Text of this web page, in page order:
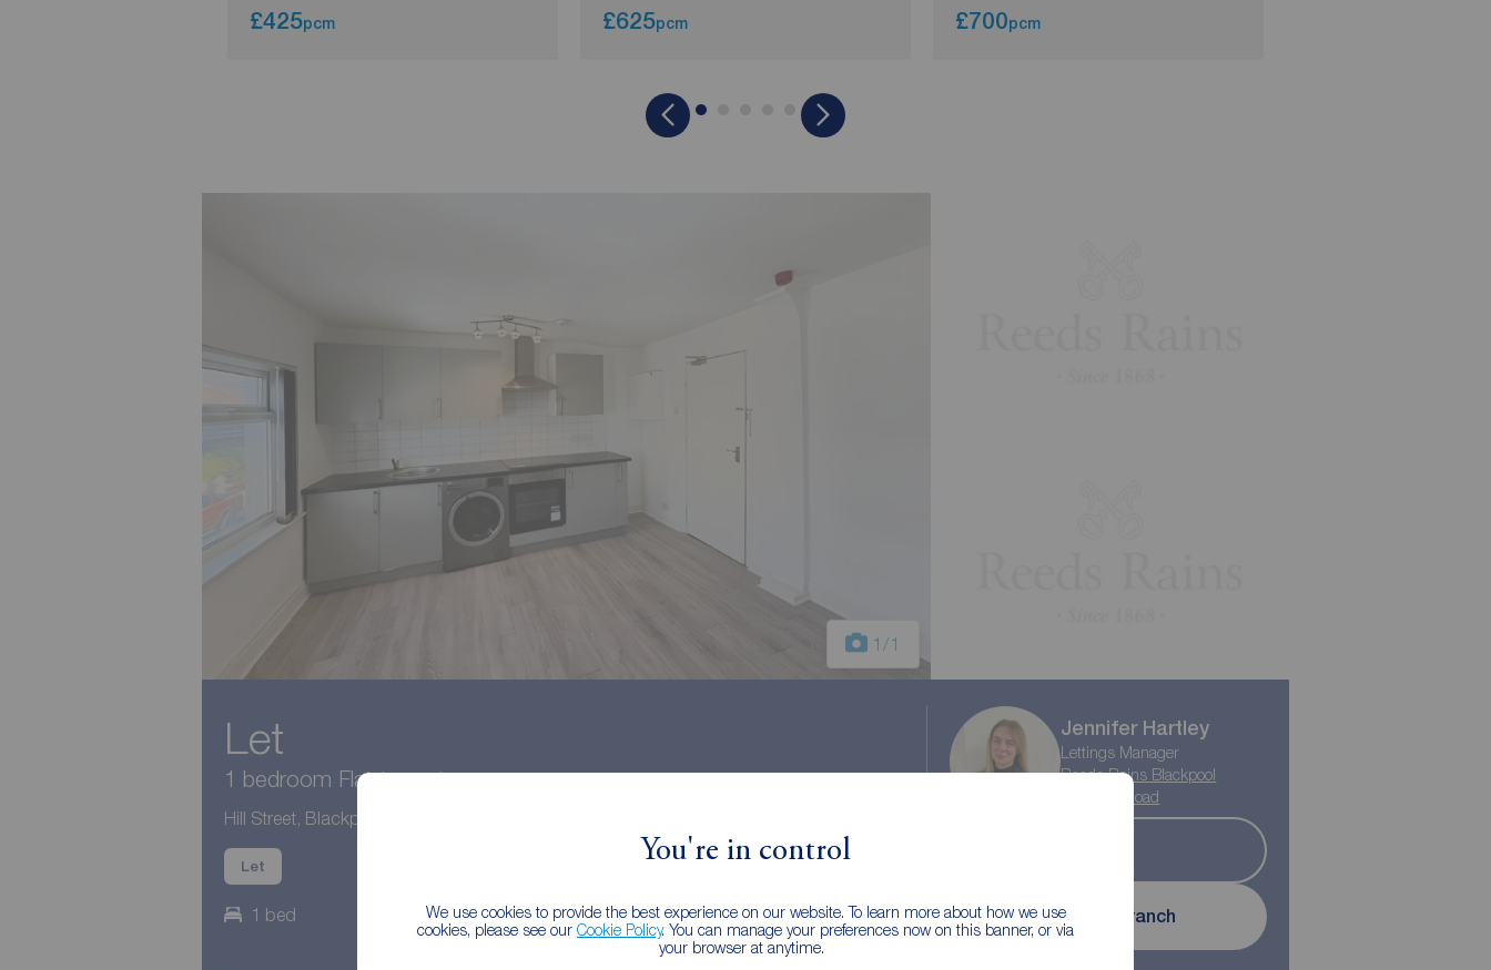
You're in control
We use cookies to provide the best experience on our website. To learn more about how we use
cookies, please see our Cookie Policy. You can manage your preferences now on this banner, or via
your browser at anytime.
£425pcm £625pcm £700pcm
1/1
Let
1 bedroom Flat to rent,
Hill Street, Blackpool, Lancashire, FY4
Let
1 bed
Jennifer Hartley
Lettings Manager
Reeds Rains Blackpool
Highfield Road
Contact branch